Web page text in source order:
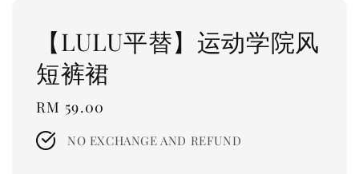
【LULU平替】运动学院风
短裤裙
Regular
price
RM 59.00
NO EXCHANGE AND REFUND